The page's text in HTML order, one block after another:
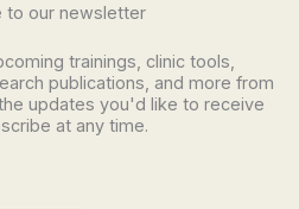
to our newsletter
trainings, clinic tools,
publications, and more from
updates you'd like to receive
at any time.